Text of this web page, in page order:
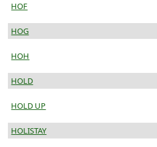
HOF
HOG
HOH
HOLD
HOLD UP
HOLISTAY